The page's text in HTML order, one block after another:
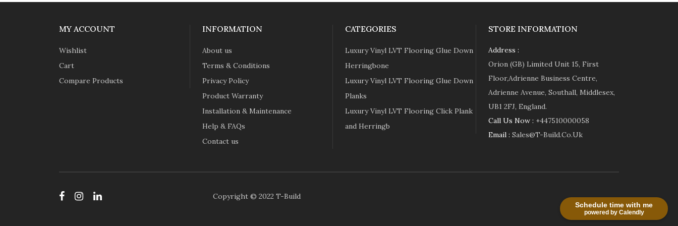
Schedule time with me
powered by Calendly
MY ACCOUNT
Wishlist
Cart
Compare Products
INFORMATION
About us
Terms & Conditions
Privacy Policy
Product Warranty
Installation & Maintenance
Help & FAQs
Contact us
CATEGORIES
Luxury Vinyl LVT Flooring Glue Down
Herringbone
Luxury Vinyl LVT Flooring Glue Down
Planks
Luxury Vinyl LVT Flooring Click Plank
and Herringb
STORE INFORMATION
Address :
Orion (GB) Limited Unit 15, First
Floor,Adrienne Business Centre,
Adrienne Avenue, Southall, Middlesex,
UB1 2FJ, England.
Call Us Now : +447510000058
Email : Sales@t-Build.co.uk
Copyright © 2022 T-Build